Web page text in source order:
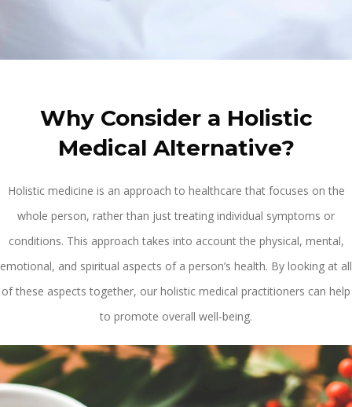
Why Consider a Holistic
Medical Alternative?
Holistic medicine is an approach to healthcare that focuses on the
whole person, rather than just treating individual symptoms or
conditions. This approach takes into account the physical, mental,
emotional, and spiritual aspects of a person’s health. By looking at all
of these aspects together, our holistic medical practitioners can help
to promote overall well-being.